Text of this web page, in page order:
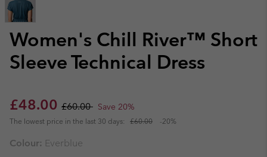
Women's Chill River™ Short
Sleeve Technical Dress
Sale price:
£48.00 Regular price:
£60.00 Save 20%
The lowest price in the last 30 days: £60.00 -20%
Colour: Everblue